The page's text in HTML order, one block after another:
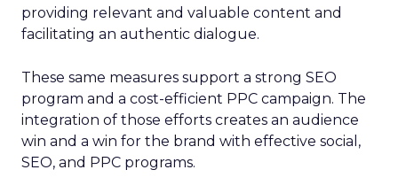
providing relevant and valuable content and
facilitating an authentic dialogue.
These same measures support a strong SEO
program and a cost-efficient PPC campaign. The
integration of those efforts creates an audience
win and a win for the brand with effective social,
SEO, and PPC programs.